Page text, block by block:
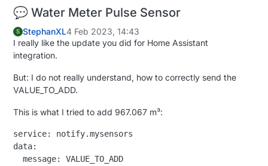
💬 Water Meter Pulse Sensor
S StephanXL4 Feb 2023, 14:43
I really like the update you did for Home Assistant
integration.
But: I do not really understand, how to correctly send the
VALUE_TO_ADD.
This is what I tried to add 967.067 m³:
service: notify.mysensors
data:
  message: VALUE_TO_ADD